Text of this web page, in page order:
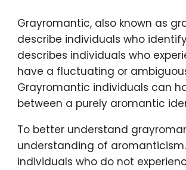
Grayromantic, also known as
describe individuals who
describes individuals who
have a fluctuating or
Grayromantic individuals can
between a purely aromantic
To better understand
understanding of
individuals who do not